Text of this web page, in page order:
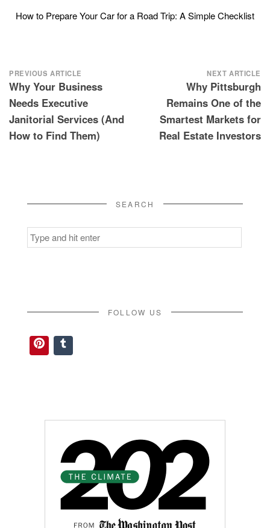
How to Prepare Your Car for a Road Trip: A Simple Checklist
Post
navigation
PREVIOUS ARTICLE
Why Your Business
Needs Executive
Janitorial Services (And
How to Find Them)
NEXT ARTICLE
Why Pittsburgh
Remains One of the
Smartest Markets for
Real Estate Investors
SEARCH
Search
for:
FOLLOW US
Pinterest